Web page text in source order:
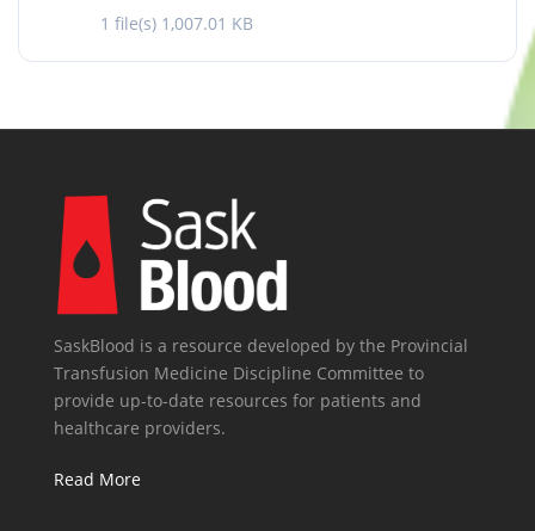
1 file(s) 1,007.01 KB
SaskBlood is a resource developed by the Provincial
Transfusion Medicine Discipline Committee to
provide up-to-date resources for patients and
healthcare providers.
Read More